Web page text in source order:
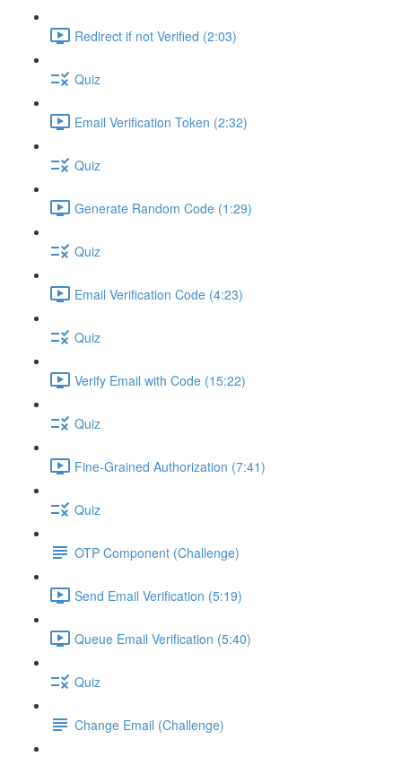
Redirect if not Verified (2:03)
Quiz
Email Verification Token (2:32)
Quiz
Generate Random Code (1:29)
Quiz
Email Verification Code (4:23)
Quiz
Verify Email with Code (15:22)
Quiz
Fine-Grained Authorization (7:41)
Quiz
OTP Component (Challenge)
Send Email Verification (5:19)
Queue Email Verification (5:40)
Quiz
Change Email (Challenge)